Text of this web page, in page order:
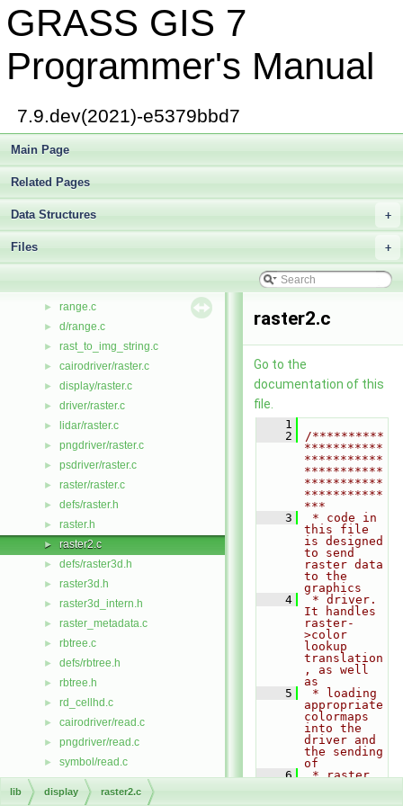
GRASS GIS 7
Programmer's Manual
7.9.dev(2021)-e5379bbd7
Main Page
Related Pages
+
Data Structures
+
Files
► qrbdv.c
► qrecvc.c
► qrevec.c
qtree.c
qtree.h
quant.c
► quant_io.c
► quant_rw.c
► queue.h
► quicksort.h
► R.h
► radii.c
► range.c
► d/range.c
► rast_to_img_string.c
► cairodriver/raster.c
► display/raster.c
► driver/raster.c
► lidar/raster.c
► pngdriver/raster.c
► psdriver/raster.c
► raster/raster.c
► defs/raster.h
► raster.h
► raster2.c
► defs/raster3d.h
► raster3d.h
► raster3d_intern.h
► raster_metadata.c
► rbtree.c
► defs/rbtree.h
► rbtree.h
► rd_cellhd.c
► cairodriver/read.c
► pngdriver/read.c
► symbol/read.c
vector/Vlib/read.c
cairodriver/read_bmp.c
raster2.c
Go to the
documentation of this
file.
    1
    2
/**********
***********
***********
***********
***********
***********
***
    3
* code in
this file
is designed
to send
raster data
to the
graphics
    4
* driver.
It handles
raster-
>color
lookup
translation
, as well
as
    5
* loading
appropriate
colormaps
into the
driver and
the sending
of
    6
* raster
lib display raster2.c